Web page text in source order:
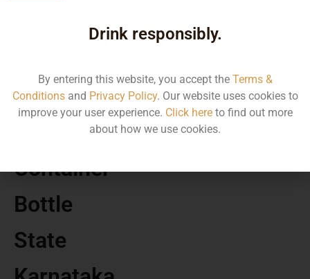
Volume
Container
Bottle
State
Drink responsibly.
By entering this website, you accept the Terms &
Conditionsand Privacy Policy. Our website uses cookies to
improve your user experience. Click hereto find out more
about how we use cookies.